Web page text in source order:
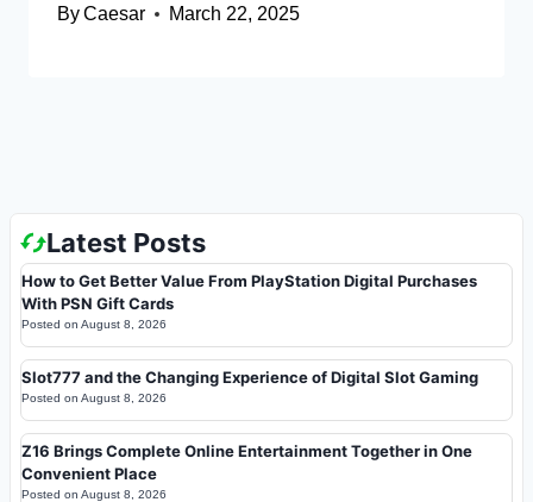
ByCaesar March 22, 2025
Latest Posts
How to Get Better Value From PlayStation Digital Purchases
With PSN Gift Cards
Posted on August 8, 2026
Slot777 and the Changing Experience of Digital Slot Gaming
Posted on August 8, 2026
Z16 Brings Complete Online Entertainment Together in One
Convenient Place
Posted on August 8, 2026